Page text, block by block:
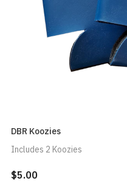
DBR Koozies
Includes 2 Koozies
$5.00